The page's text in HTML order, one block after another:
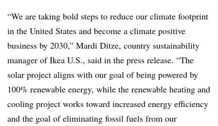
“We are taking bold steps to reduce our climate footprint
in the United States and become a climate positive
business by 2030,” Mardi Ditze, country sustainability
manager of Ikea U.S., said in the press release. “The
solar project aligns with our goal of being powered by
100% renewable energy, while the renewable heating and
cooling project works toward increased energy efficiency
and the goal of eliminating fossil fuels from our